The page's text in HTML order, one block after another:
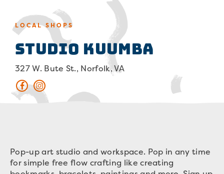
LOCAL SHOPS
Studio Kuumba
327 W. Bute St., Norfolk, VA
Pop-up art studio and workspace. Pop in any time
for simple free flow crafting like creating